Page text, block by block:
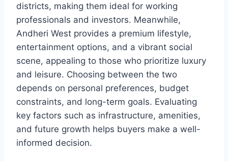
districts, making them ideal for working
professionals and investors. Meanwhile,
Andheri West provides a premium lifestyle,
entertainment options, and a vibrant social
scene, appealing to those who prioritize luxury
and leisure. Choosing between the two
depends on personal preferences, budget
constraints, and long-term goals. Evaluating
key factors such as infrastructure, amenities,
and future growth helps buyers make a well-
informed decision.